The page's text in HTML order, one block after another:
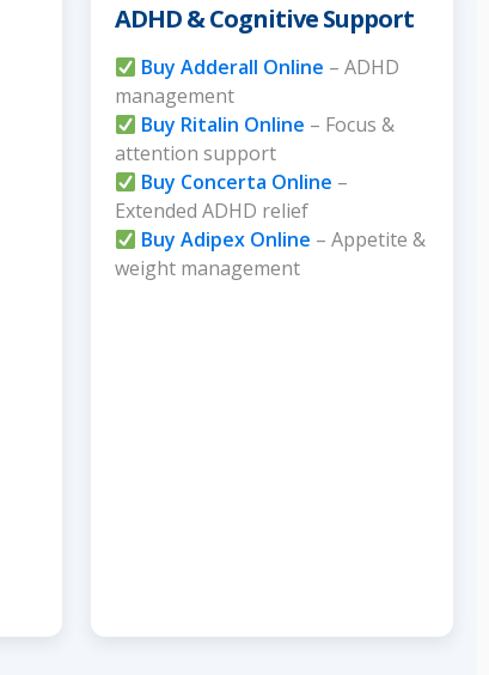
ADHD & Cognitive Support
Buy Adderall Online – ADHD
management
Buy Ritalin Online – Focus &
attention support
Buy Concerta Online –
Extended ADHD relief
Buy Adipex Online – Appetite &
weight management